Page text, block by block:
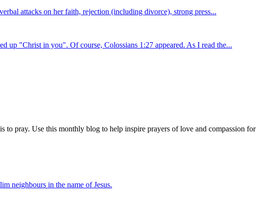
attacks on her faith, rejection (including divorce), strong press...
up "Christ in you". Of course, Colossians 1:27 appeared. As I read the...
to pray. Use this monthly blog to help inspire prayers of love and compassion for
neighbours in the name of Jesus.